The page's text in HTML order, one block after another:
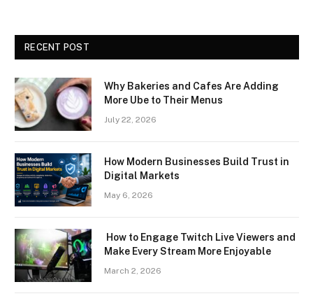
RECENT POST
Why Bakeries and Cafes Are Adding
More Ube to Their Menus
July 22, 2026
How Modern Businesses Build Trust in
Digital Markets
May 6, 2026
How to Engage Twitch Live Viewers and
Make Every Stream More Enjoyable
March 2, 2026